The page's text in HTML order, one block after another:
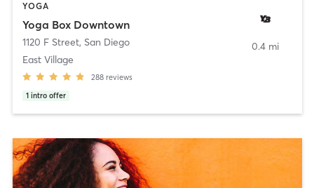
YOGA
Yoga Box Downtown
1120 F Street, San Diego
East Village
288 reviews
1 intro offer
0.4 mi